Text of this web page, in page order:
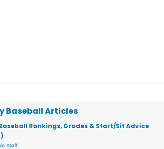
Baseball Articles
Rankings, Grades & Start/Sit Advice
Staff